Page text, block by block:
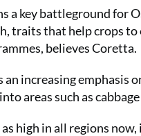
a key battleground for
traits that help crops
believes Coretta.
an increasing emphasis
areas such as
as high in all regions